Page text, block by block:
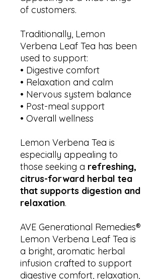
of customers.
Traditionally, Lemon
Verbena Leaf Tea has been
used to support:
• Digestive comfort
• Relaxation and calm
• Nervous system balance
• Post-meal support
• Overall wellness
Lemon Verbena Tea is
especially appealing to
those seeking a refreshing,
citrus-forward herbal tea
that supports digestion and
relaxation.
AVE Generational Remedies®
Lemon Verbena Leaf Tea is
a bright, aromatic herbal
infusion crafted to support
digestive comfort, relaxation,